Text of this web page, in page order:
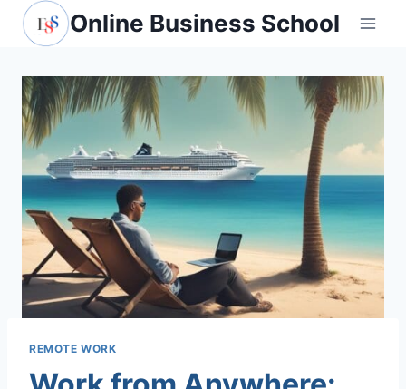
Skip
Online Business School
REMOTE WORK